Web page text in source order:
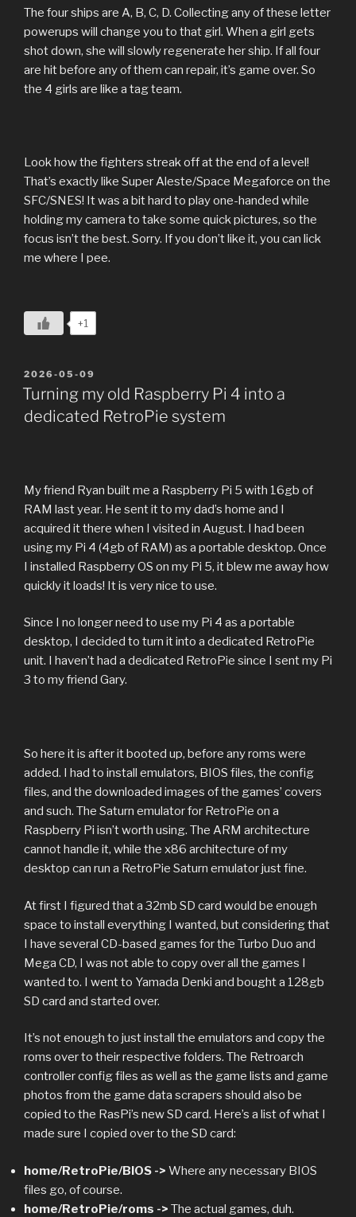
The four ships are A, B, C, D. Collecting any of these letter
powerups will change you to that girl. When a girl gets
shot down, she will slowly regenerate her ship. If all four
are hit before any of them can repair, it’s game over. So
the 4 girls are like a tag team.
Look how the fighters streak off at the end of a level!
That’s exactly like Super Aleste/Space Megaforce on the
SFC/SNES! It was a bit hard to play one-handed while
holding my camera to take some quick pictures, so the
focus isn’t the best. Sorry. If you don’t like it, you can lick
me where I pee.
+1
POSTED
ON
2026-05-09
Turning my old Raspberry Pi 4 into a
dedicated RetroPie system
My friend Ryan built me a Raspberry Pi 5 with 16gb of
RAM last year. He sent it to my dad’s home and I
acquired it there when I visited in August. I had been
using my Pi 4 (4gb of RAM) as a portable desktop. Once
I installed Raspberry OS on my Pi 5, it blew me away how
quickly it loads! It is very nice to use.
Since I no longer need to use my Pi 4 as a portable
desktop, I decided to turn it into a dedicated RetroPie
unit. I haven’t had a dedicated RetroPie since I sent my Pi
3 to my friend Gary.
So here it is after it booted up, before any roms were
added. I had to install emulators, BIOS files, the config
files, and the downloaded images of the games’ covers
and such. The Saturn emulator for RetroPie on a
Raspberry Pi isn’t worth using. The ARM architecture
cannot handle it, while the x86 architecture of my
desktop can run a RetroPie Saturn emulator just fine.
At first I figured that a 32mb SD card would be enough
space to install everything I wanted, but considering that
I have several CD-based games for the Turbo Duo and
Mega CD, I was not able to copy over all the games I
wanted to. I went to Yamada Denki and bought a 128gb
SD card and started over.
It’s not enough to just install the emulators and copy the
roms over to their respective folders. The Retroarch
controller config files as well as the game lists and game
photos from the game data scrapers should also be
copied to the RasPi’s new SD card. Here’s a list of what I
made sure I copied over to the SD card:
home/RetroPie/BIOS -> Where any necessary BIOS
files go, of course.
home/RetroPie/roms -> The actual games, duh.